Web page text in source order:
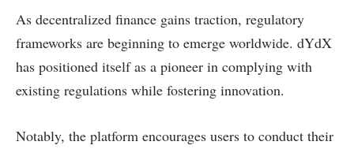
As decentralized finance gains traction, regulatory
frameworks are beginning to emerge worldwide. dYdX
has positioned itself as a pioneer in complying with
existing regulations while fostering innovation.
Notably, the platform encourages users to conduct their